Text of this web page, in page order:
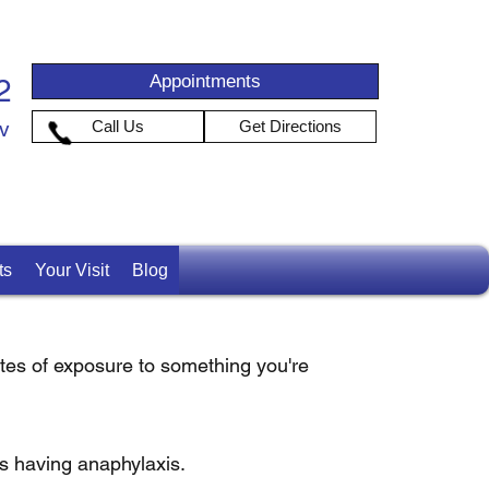
Appointments
Call Us Get Directions
Your Visit Blog
of exposure to something you're
having anaphylaxis.